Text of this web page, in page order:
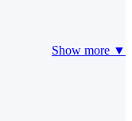
Show more ▼